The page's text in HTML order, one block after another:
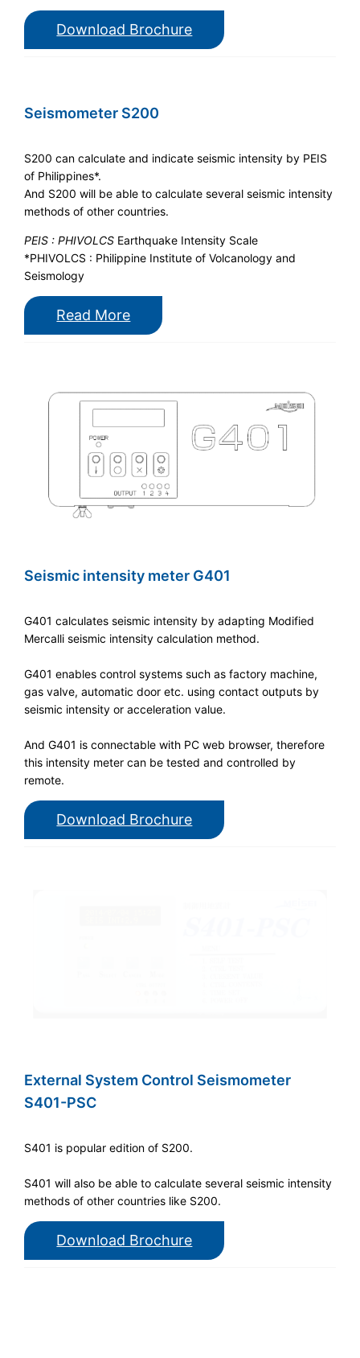
Download Brochure
Seismometer S200
S200 can calculate and indicate seismic intensity by PEIS
of Philippines*.
And S200 will be able to calculate several seismic intensity
methods of other countries.
PEIS : PHIVOLCS Earthquake Intensity Scale
*PHIVOLCS : Philippine Institute of Volcanology and
Seismology
Read More
Seismic intensity meter G401
G401 calculates seismic intensity by adapting Modified
Mercalli seismic intensity calculation method.
G401 enables control systems such as factory machine,
gas valve, automatic door etc. using contact outputs by
seismic intensity or acceleration value.
And G401 is connectable with PC web browser, therefore
this intensity meter can be tested and controlled by
remote.
Download Brochure
External System Control Seismometer
S401-PSC
S401 is popular edition of S200.
S401 will also be able to calculate several seismic intensity
methods of other countries like S200.
Download Brochure